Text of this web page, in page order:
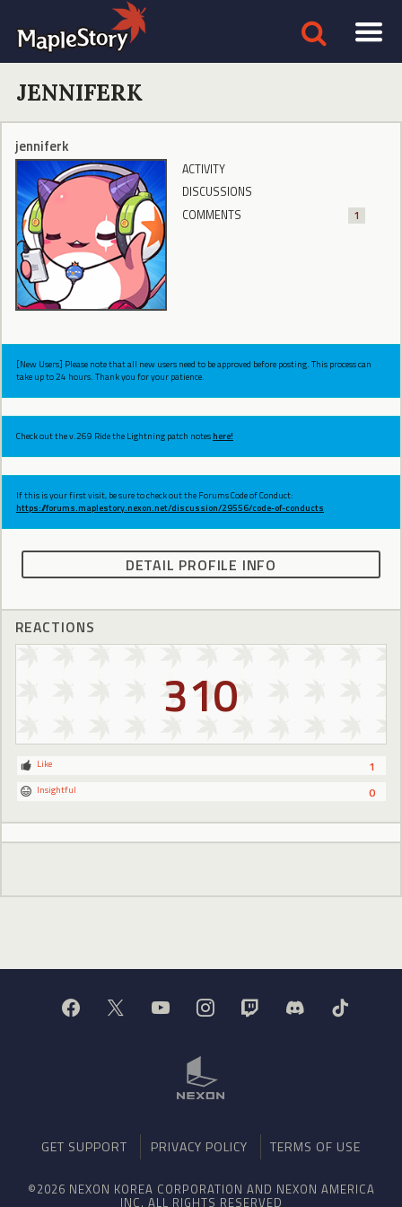
JENNIFERK
jenniferk
ACTIVITY
DISCUSSIONS
COMMENTS
1
[New Users] Please note that all new users need to be approved before posting. This process can
take up to 24 hours. Thank you for your patience.
Check out the v.269 Ride the Lightning patch noteshere!
If this is your first visit, be sure to check out the Forums Code of Conduct:
https://forums.maplestory.nexon.net/discussion/29556/code-of-conducts
DETAIL PROFILE INFO
REACTIONS
310
1
Like
0
Insightful
GET SUPPORT PRIVACY POLICY TERMS OF USE
©2026 NEXON KOREA CORPORATION AND NEXON AMERICA
INC. ALL RIGHTS RESERVED